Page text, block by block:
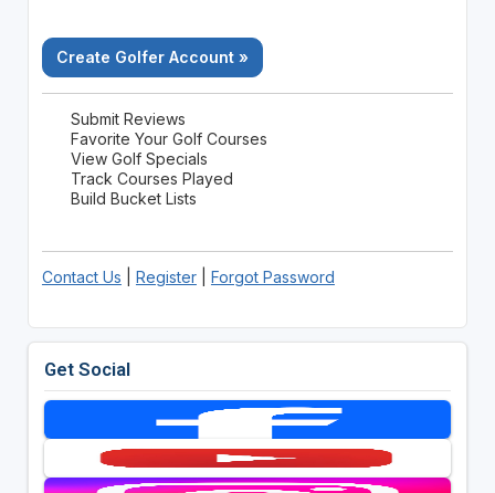
Create Golfer Account »
Submit Reviews
Favorite Your Golf Courses
View Golf Specials
Track Courses Played
Build Bucket Lists
Contact Us Register| Forgot Password
Get Social